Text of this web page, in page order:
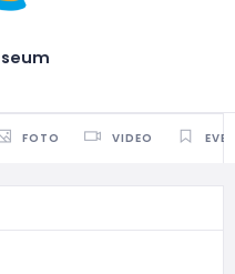
FOTO VIDEO